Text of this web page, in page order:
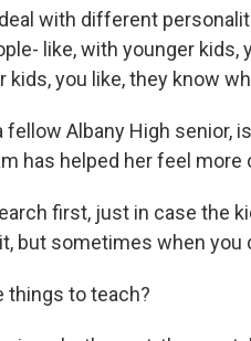
with different
like, with younger
kids, you like, they know
fellow Albany High senior,
has helped her feel more
first, just in case the
but sometimes when you
things to teach?